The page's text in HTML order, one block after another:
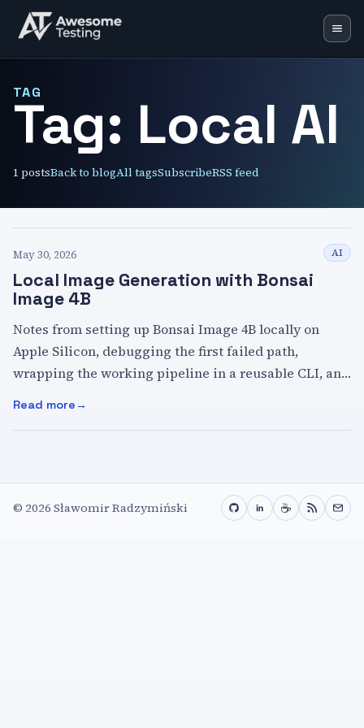
Learning Lab
Training
Speaking
Resources
🇬🇧EN 🇵🇱PL
TAG
Tag: Local AI
1 postsBack to blogAll tagsSubscribeRSS feed
May 30, 2026 AI
Local Image Generation with Bonsai
Image 4B
Notes from setting up Bonsai Image 4B locally on
Apple Silicon, debugging the first failed path,
wrapping the working pipeline in a reusable CLI, and
Read more
:Local Image Generation with Bonsai Image 4B
© 2026 Sławomir Radzymiński ☕